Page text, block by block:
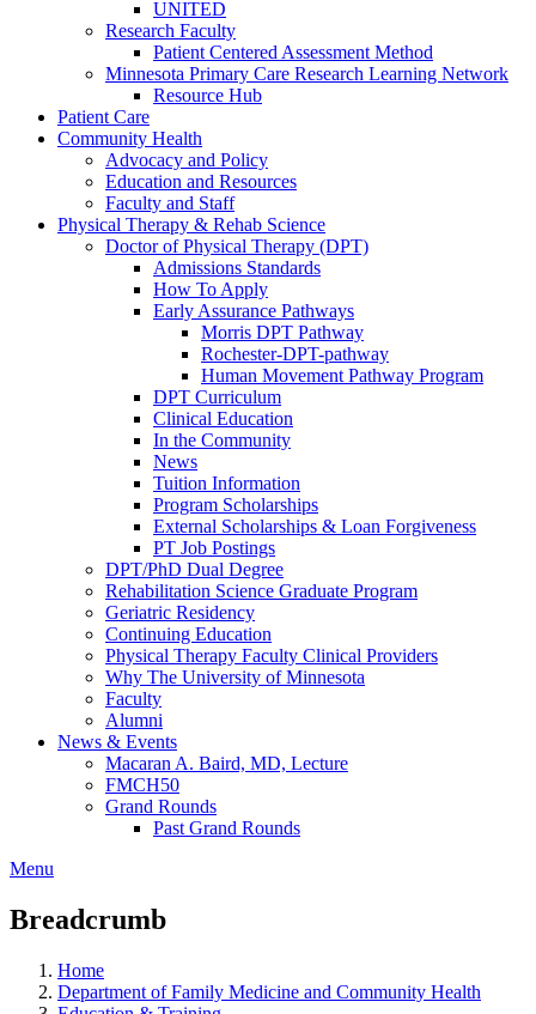
UNITED
Research Faculty
Patient Centered Assessment Method
Minnesota Primary Care Research Learning Network
Resource Hub
Patient Care
Community Health
Advocacy and Policy
Education and Resources
Faculty and Staff
Physical Therapy & Rehab Science
Doctor of Physical Therapy (DPT)
Admissions Standards
How To Apply
Early Assurance Pathways
Morris DPT Pathway
Rochester-DPT-pathway
Human Movement Pathway Program
DPT Curriculum
Clinical Education
In the Community
News
Tuition Information
Program Scholarships
External Scholarships & Loan Forgiveness
PT Job Postings
DPT/PhD Dual Degree
Rehabilitation Science Graduate Program
Geriatric Residency
Continuing Education
Physical Therapy Faculty Clinical Providers
Why The University of Minnesota
Faculty
Alumni
News & Events
Macaran A. Baird, MD, Lecture
FMCH50
Grand Rounds
Past Grand Rounds
Menu
Breadcrumb
Home
Department of Family Medicine and Community Health